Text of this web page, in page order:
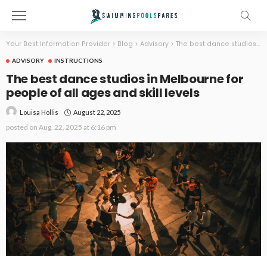
Your Best Information Provider > Blog > Advisory > The best dance studios in Melbourne for people of all ages and skill levels
ADVISORY INSTRUCTIONS
The best dance studios in Melbourne for
people of all ages and skill levels
Louisa Hollis August 22, 2025
posted on Aug. 22, 2025 at 6:16 pm